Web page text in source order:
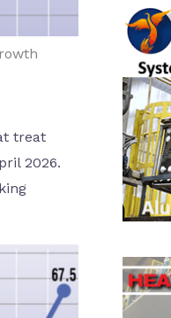
treat
2026.